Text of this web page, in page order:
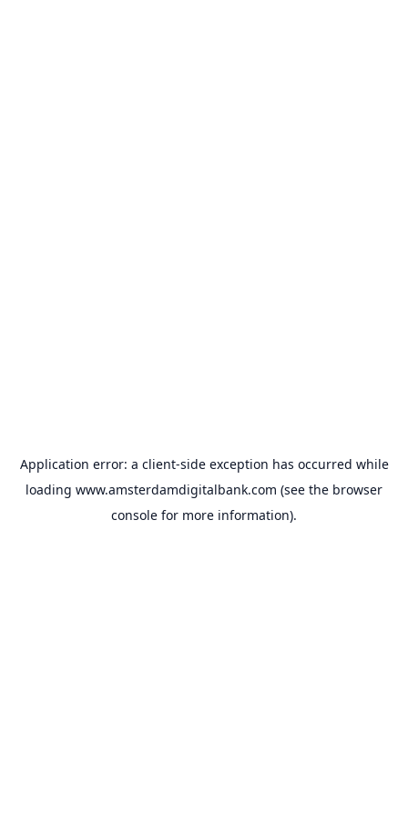
Application error: a client-side exception has occurred while
loading www.amsterdamdigitalbank.com (see the browser
console for more information).